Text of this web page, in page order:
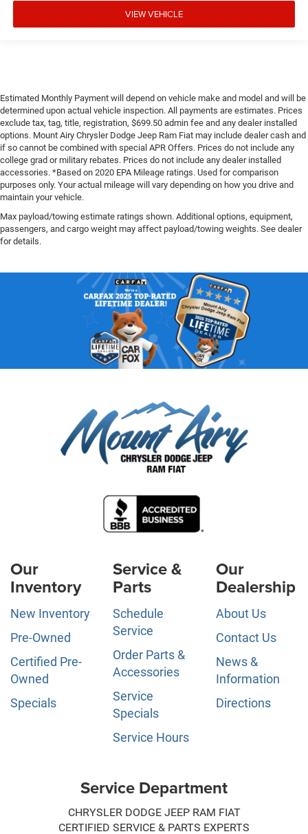
VIEW VEHICLE
Estimated Monthly Payment will depend on vehicle make and model and will be
determined upon actual vehicle inspection. All payments are estimates. Prices
exclude tax, tag, title, registration, $699.50 admin fee and any dealer installed
options. Mount Airy Chrysler Dodge Jeep Ram Fiat may include dealer cash and
if so cannot be combined with special APR Offers. Prices do not include any
college grad or military rebates. Prices do not include any dealer installed
accessories. *Based on 2020 EPA Mileage ratings. Used for comparison
purposes only. Your actual mileage will vary depending on how you drive and
maintain your vehicle.
Max payload/towing estimate ratings shown. Additional options, equipment,
passengers, and cargo weight may affect payload/towing weights. See dealer
for details.
Our
Inventory
New Inventory
Pre-Owned
Certified Pre-
Owned
Specials
Service &
Parts
Schedule
Service
Order Parts &
Accessories
Service
Specials
Service Hours
Our
Dealership
About Us
Contact Us
News &
Information
Directions
Service Department
CHRYSLER DODGE JEEP RAM FIAT
CERTIFIED SERVICE & PARTS EXPERTS